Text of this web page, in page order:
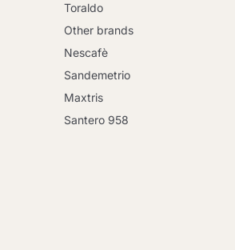
Toraldo
Other brands
Nescafè
Sandemetrio
Maxtris
Santero 958